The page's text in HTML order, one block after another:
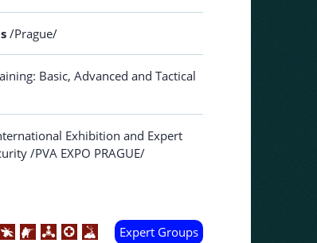
/Prague/
Basic, Advanced and Tactical
Exhibition and Expert
/PVA EXPO PRAGUE/
Expert Groups